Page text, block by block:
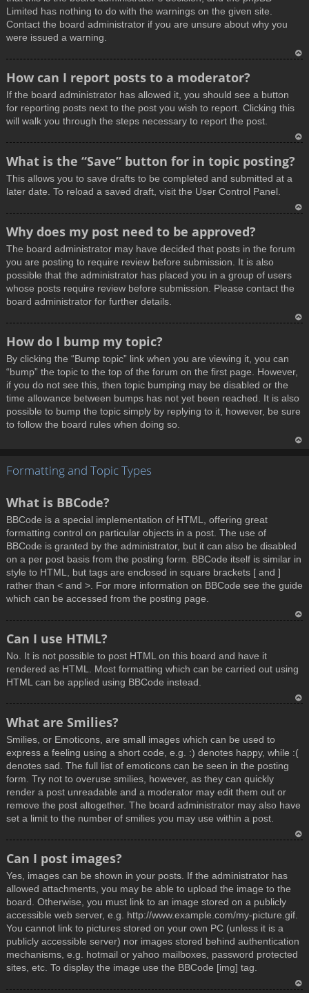
Limited has nothing to do with the warnings on the given site.
Contact the board administrator if you are unsure about why you
were issued a warning.
How can I report posts to a moderator?
If the board administrator has allowed it, you should see a button
for reporting posts next to the post you wish to report. Clicking this
will walk you through the steps necessary to report the post.
What is the “Save” button for in topic posting?
This allows you to save drafts to be completed and submitted at a
later date. To reload a saved draft, visit the User Control Panel.
p
Why does my post need to be approved?
The board administrator may have decided that posts in the forum
you are posting to require review before submission. It is also
possible that the administrator has placed you in a group of users
whose posts require review before submission. Please contact the
board administrator for further details.
How do I bump my topic?
By clicking the “Bump topic” link when you are viewing it, you can
“bump” the topic to the top of the forum on the first page. However,
if you do not see this, then topic bumping may be disabled or the
time allowance between bumps has not yet been reached. It is also
possible to bump the topic simply by replying to it, however, be sure
to follow the board rules when doing so.
Formatting and Topic Types
What is BBCode?
BBCode is a special implementation of HTML, offering great
formatting control on particular objects in a post. The use of
BBCode is granted by the administrator, but it can also be disabled
on a per post basis from the posting form. BBCode itself is similar in
style to HTML, but tags are enclosed in square brackets [ and ]
rather than < and >. For more information on BBCode see the guide
which can be accessed from the posting page.
Can I use HTML?
No. It is not possible to post HTML on this board and have it
rendered as HTML. Most formatting which can be carried out using
HTML can be applied using BBCode instead.
What are Smilies?
Smilies, or Emoticons, are small images which can be used to
express a feeling using a short code, e.g. :) denotes happy, while :(
denotes sad. The full list of emoticons can be seen in the posting
form. Try not to overuse smilies, however, as they can quickly
render a post unreadable and a moderator may edit them out or
remove the post altogether. The board administrator may also have
set a limit to the number of smilies you may use within a post.
Can I post images?
Yes, images can be shown in your posts. If the administrator has
allowed attachments, you may be able to upload the image to the
board. Otherwise, you must link to an image stored on a publicly
accessible web server, e.g. http://www.example.com/my-picture.gif.
You cannot link to pictures stored on your own PC (unless it is a
publicly accessible server) nor images stored behind authentication
mechanisms, e.g. hotmail or yahoo mailboxes, password protected
sites, etc. To display the image use the BBCode [img] tag.